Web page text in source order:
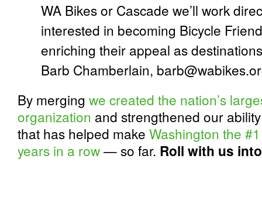
WA Bikes or Cascade we’ll work
interested in becoming Bicycle
enriching their appeal as
Barb Chamberlain,
By merging we created the nation’s
organization and strengthened our
that has helped make Washington the
years in a row— so far. Roll with us